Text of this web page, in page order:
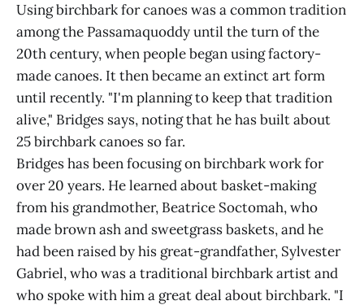
Using birchbark for canoes was a common tradition
among the Passamaquoddy until the turn of the
20th century, when people began using factory-
made canoes. It then became an extinct art form
until recently. "I'm planning to keep that tradition
alive," Bridges says, noting that he has built about
25 birchbark canoes so far.
Bridges has been focusing on birchbark work for
over 20 years. He learned about basket-making
from his grandmother, Beatrice Soctomah, who
made brown ash and sweetgrass baskets, and he
had been raised by his great-grandfather, Sylvester
Gabriel, who was a traditional birchbark artist and
who spoke with him a great deal about birchbark. "I